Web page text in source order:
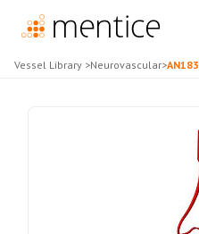
Vessel Library >Neurovascular>AN183